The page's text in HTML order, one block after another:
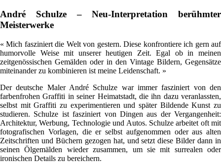
André Schulze – Neu-Interpretation berühmter
Meisterwerke
« Mich fasziniert die Welt von gestern. Diese konfrontiere ich gern auf
humorvolle Weise mit unserer heutigen Zeit. Egal ob in meinen
zeitgenössischen Gemälden oder in den Vintage Bildern, Gegensätze
miteinander zu kombinieren ist meine Leidenschaft. »
Der deutsche Maler André Schulze war immer fasziniert von den
farbenfrohen Graffiti in seiner Heimatstadt, die ihn dazu veranlassten,
selbst mit Graffiti zu experimentieren und später Bildende Kunst zu
studieren. Schulze ist fasziniert von Dingen aus der Vergangenheit:
Architektur, Werbung, Technologie und Autos. Schulze arbeitet oft mit
fotografischen Vorlagen, die er selbst aufgenommen oder aus alten
Zeitschriften und Büchern gezogen hat, und setzt diese Bilder dann in
seinen Ölgemälden wieder zusammen, um sie mit surrealen oder
ironischen Details zu bereichern.